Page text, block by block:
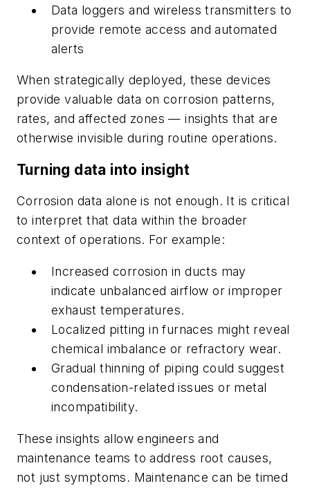
Data loggers and wireless transmitters to
provide remote access and automated
alerts
When strategically deployed, these devices
provide valuable data on corrosion patterns,
rates, and affected zones — insights that are
otherwise invisible during routine operations.
Turning data into insight
Corrosion data alone is not enough. It is critical
to interpret that data within the broader
context of operations. For example:
Increased corrosion in ducts may
indicate unbalanced airflow or improper
exhaust temperatures.
Localized pitting in furnaces might reveal
chemical imbalance or refractory wear.
Gradual thinning of piping could suggest
condensation-related issues or metal
incompatibility.
These insights allow engineers and
maintenance teams to address root causes,
not just symptoms. Maintenance can be timed